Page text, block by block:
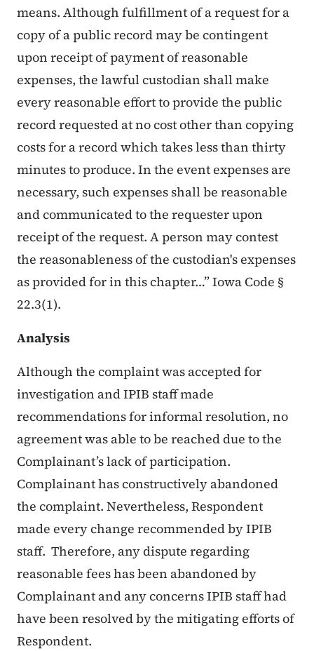
means. Although fulfillment of a request for a
copy of a public record may be contingent
upon receipt of payment of reasonable
expenses, the lawful custodian shall make
every reasonable effort to provide the public
record requested at no cost other than copying
costs for a record which takes less than thirty
minutes to produce. In the event expenses are
necessary, such expenses shall be reasonable
and communicated to the requester upon
receipt of the request. A person may contest
the reasonableness of the custodian's expenses
as provided for in this chapter…” Iowa Code §
22.3(1).
Analysis
Although the complaint was accepted for
investigation and IPIB staff made
recommendations for informal resolution, no
agreement was able to be reached due to the
Complainant’s lack of participation.
Complainant has constructively abandoned
the complaint. Nevertheless, Respondent
made every change recommended by IPIB
staff. Therefore, any dispute regarding
reasonable fees has been abandoned by
Complainant and any concerns IPIB staff had
have been resolved by the mitigating efforts of
Respondent.